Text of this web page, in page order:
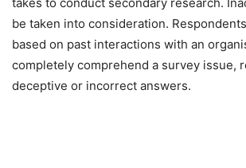
be taken into consideration.
based on past interactions with an
completely comprehend a survey issue,
deceptive or incorrect answers.